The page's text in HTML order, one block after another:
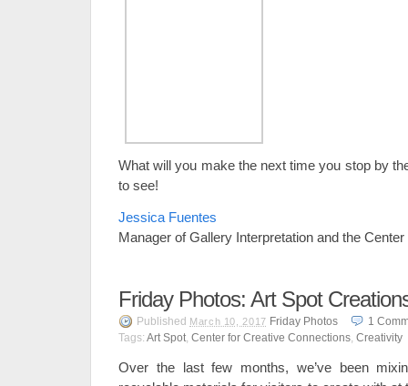
What will you make the next time you stop by
to see!
Jessica Fuentes
Manager of Gallery Interpretation and the
Friday Photos: Art Spot
Published March 10, 2017 Friday Photos 1
Tags: Art Spot Center for Creative Connections Creativity
Over the last few months, we’ve been